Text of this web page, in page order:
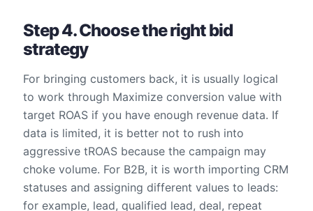
Step 4. Choose the right bid
strategy
For bringing customers back, it is usually logical
to work through Maximize conversion value with
target ROAS if you have enough revenue data. If
data is limited, it is better not to rush into
aggressive tROAS because the campaign may
choke volume. For B2B, it is worth importing CRM
statuses and assigning different values to leads:
for example, lead, qualified lead, deal, repeat